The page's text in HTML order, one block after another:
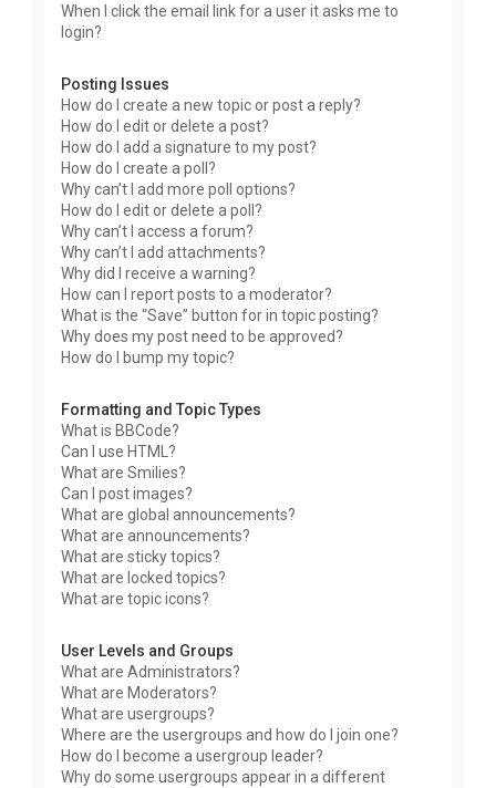
When I click the email link for a user it asks me to
login?
Posting Issues
How do I create a new topic or post a reply?
How do I edit or delete a post?
How do I add a signature to my post?
How do I create a poll?
Why can’t I add more poll options?
How do I edit or delete a poll?
Why can’t I access a forum?
Why can’t I add attachments?
Why did I receive a warning?
How can I report posts to a moderator?
What is the “Save” button for in topic posting?
Why does my post need to be approved?
How do I bump my topic?
Formatting and Topic Types
What is BBCode?
Can I use HTML?
What are Smilies?
Can I post images?
What are global announcements?
What are announcements?
What are sticky topics?
What are locked topics?
What are topic icons?
User Levels and Groups
What are Administrators?
What are Moderators?
What are usergroups?
Where are the usergroups and how do I join one?
How do I become a usergroup leader?
Why do some usergroups appear in a different